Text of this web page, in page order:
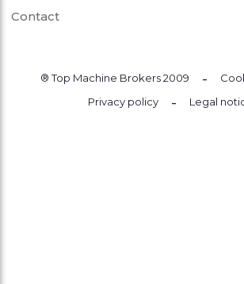
Contact
® Top Machine Brokers 2009 -
Privacy policy - Legal